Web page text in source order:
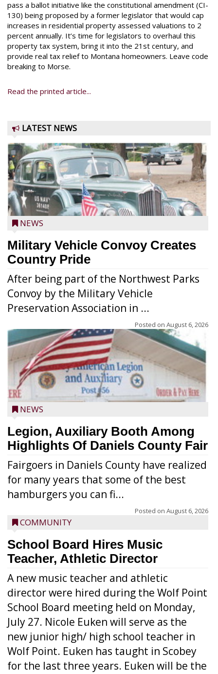
pass a ballot initiative like the constitutional amendment (CI-
130) being proposed by a former legislator that would cap
increases in residential property assessed valuations to 2
percent annually. It’s time for legislators to overhaul this
property tax system, bring it into the 21st century, and
provide real tax relief to Montana homeowners. Leave code
breaking to Morse.
Read the printed article...
LATEST NEWS
NEWS
Military Vehicle Convoy Creates
Country Pride
After being part of the Northwest Parks
Convoy by the Military Vehicle
Preservation Association in ...
Posted on August 6, 2026
NEWS
Legion, Auxiliary Booth Among
Highlights Of Daniels County Fair
Fairgoers in Daniels County have realized
for many years that some of the best
hamburgers you can fi...
Posted on August 6, 2026
COMMUNITY
School Board Hires Music
Teacher, Athletic Director
A new music teacher and athletic
director were hired during the Wolf Point
School Board meeting held on Monday,
July 27. Nicole Euken will serve as the
new junior high/ high school teacher in
Wolf Point. Euken has taught in Scobey
for the last three years. Euken will be the